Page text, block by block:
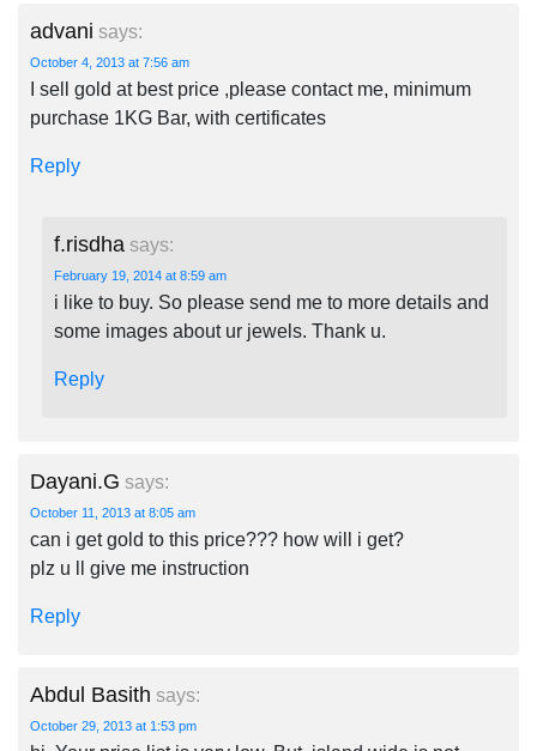
advani says:
October 4, 2013 at 7:56 am
I sell gold at best price ,please contact me, minimum
purchase 1KG Bar, with certificates
Reply
f.risdha says:
February 19, 2014 at 8:59 am
i like to buy. So please send me to more details and
some images about ur jewels. Thank u.
Reply
Dayani.G says:
October 11, 2013 at 8:05 am
can i get gold to this price??? how will i get?
plz u ll give me instruction
Reply
Abdul Basith says:
October 29, 2013 at 1:53 pm